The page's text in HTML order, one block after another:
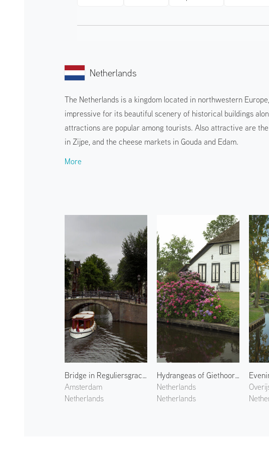
Netherlands
The Netherlands is a kingdom located in northwestern
impressive for its beautiful scenery of historical buildings
attractions are popular among tourists. Also attractive are
in Zijpe, and the cheese markets in Gouda and Edam.
More
Bridge in Reguliersgracht
Amsterdam
Netherlands
Hydrangeas of Giethoorn 1
Netherlands
Netherlands